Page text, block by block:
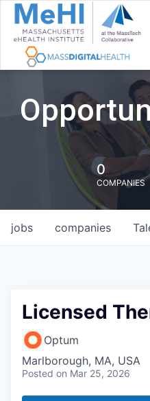
0
COMPANIES
jobs companies
Licensed
Optum
Marlborough, MA, USA
Posted on Mar 25, 2026